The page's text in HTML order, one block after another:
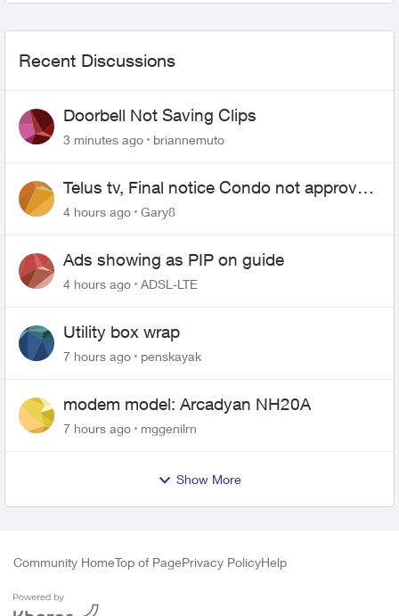
Recent Discussions
Doorbell Not Saving Clips
3 minutes ago briannemuto
Telus tv, Final notice Condo not approved
changing of the Copper wire
4 hours ago Gary8
Ads showing as PIP on guide
4 hours ago ADSL-LTE
Utility box wrap
7 hours ago penskayak
modem model: Arcadyan NH20A
7 hours ago mggenilrn
Show More
Community HomeTop of PagePrivacy PolicyHelp